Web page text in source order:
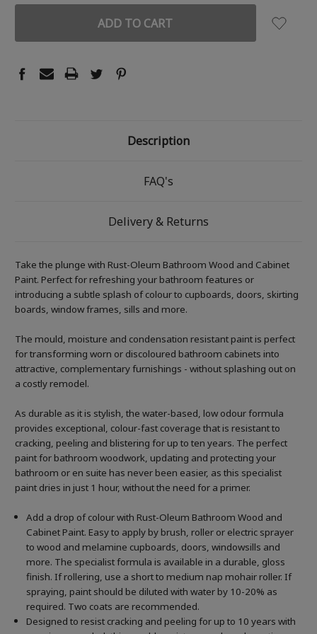
Description
FAQ's
Delivery & Returns
Take the plunge with Rust-Oleum Bathroom Wood and Cabinet
Paint. Perfect for refreshing your bathroom features or
introducing a subtle splash of colour to cupboards, doors, skirting
boards, window frames, sills and more.
The mould, moisture and condensation resistant paint is perfect
for transforming worn or discoloured bathroom cabinets into
attractive, complementary furnishings - without splashing out on
a costly remodel.
As durable as it is stylish, the water-based, low odour formula
provides exceptional, colour-fast coverage that is resistant to
cracking, peeling and blistering for up to ten years. The perfect
paint for bathroom woodwork, updating and protecting your
bathroom or en suite has never been easier, as this specialist
paint dries in just 1 hour, without the need for a primer.
Add a drop of colour with Rust-Oleum Bathroom Wood and
Cabinet Paint. Easy to apply by brush, roller or electric sprayer
to wood and melamine cupboards, doors, windowsills and
more. The specialist formula is available in a durable, gloss
finish. If rollering, use a short to medium nap mohair roller. If
spraying, paint should be diluted with water by 10-20% as
required. Two coats are recommended.
Designed to resist cracking and peeling for up to 10 years with